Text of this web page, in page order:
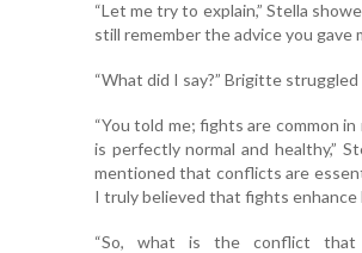
“Let me try to explain,” Stella
still remember the advice you gave
“What did I say?” Brigitte
“You told me; fights are common
is perfectly normal and healthy,”
mentioned that conflicts are
I truly believed that fights enhance
“So, what is the conflict